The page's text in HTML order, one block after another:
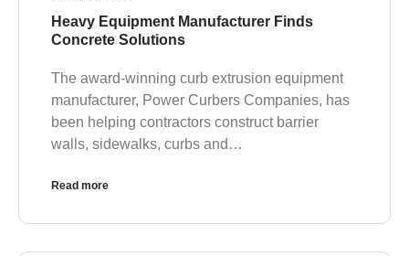
Heavy Equipment Manufacturer Finds
Concrete Solutions
The award-winning curb extrusion equipment
manufacturer, Power Curbers Companies, has
been helping contractors construct barrier
walls, sidewalks, curbs and…
Read more